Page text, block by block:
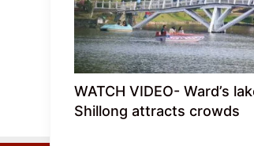
WATCH VIDEO- Ward’s
Shillong attracts crowds